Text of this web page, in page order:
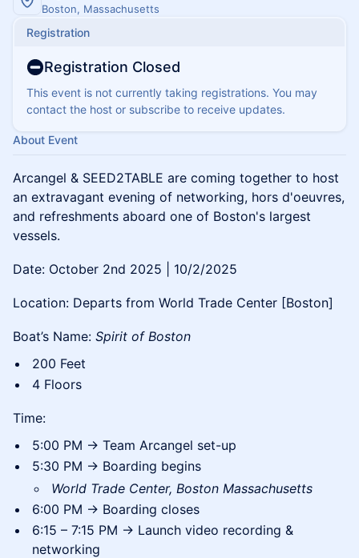
Boston, Massachusetts
Registration
Registration Closed
This event is not currently taking registrations. You may
contact the host or subscribe to receive updates.
About Event
Arcangel & SEED2TABLE are coming together to host
an extravagant evening of networking, hors d'oeuvres,
and refreshments aboard one of Boston's largest
vessels.
Date: October 2nd 2025 | 10/2/2025
Location: Departs from World Trade Center [Boston]
Boat’s Name: Spirit of Boston
200 Feet
4 Floors
Time:
5:00 PM → Team Arcangel set-up
5:30 PM → Boarding begins
World Trade Center, Boston Massachusetts
6:00 PM → Boarding closes
6:15 – 7:15 PM → Launch video recording &
networking